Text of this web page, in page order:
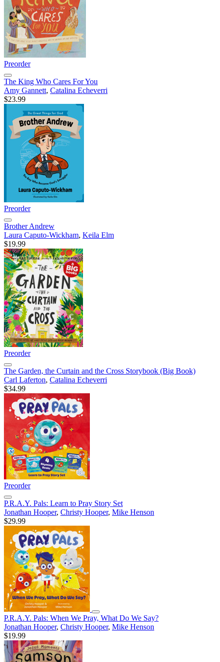
Preorder
The King Who Cares For You
Amy Gannett, Catalina Echeverri
$23.99
Preorder
Brother Andrew
Laura Caputo-Wickham, Keila Elm
$19.99
Preorder
The Garden, the Curtain and the Cross Storybook (Big Book)
Carl Laferton, Catalina Echeverri
$34.99
Preorder
P.R.A.Y. Pals: Learn to Pray Story Set
Jonathan Hooper, Christy Hooper, Mike Henson
$29.99
P.R.A.Y. Pals: When We Pray, What Do We Say?
Jonathan Hooper, Christy Hooper, Mike Henson
$19.99